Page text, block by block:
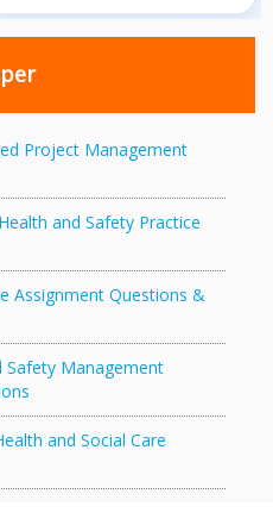
Project Management
and Safety Practice
Assignment Questions &
Safety Management
and Social Care